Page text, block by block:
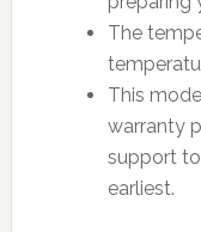
The
This
warranty
support
earliest.